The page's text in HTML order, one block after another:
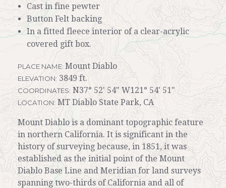
Cast in fine pewter
Button Felt backing
In a fitted fleece interior of a clear-acrylic
covered gift box.
PLACE NAME: Mount Diablo
ELEVATION: 3849 ft.
COORDINATES: N37° 52' 54" W121° 54' 51"
LOCATION: MT Diablo State Park, CA
Mount Diablo is a dominant topographic feature
in northern California. It is significant in the
history of surveying because, in 1851, it was
established as the initial point of the Mount
Diablo Base Line and Meridian for land surveys
spanning two-thirds of California and all of